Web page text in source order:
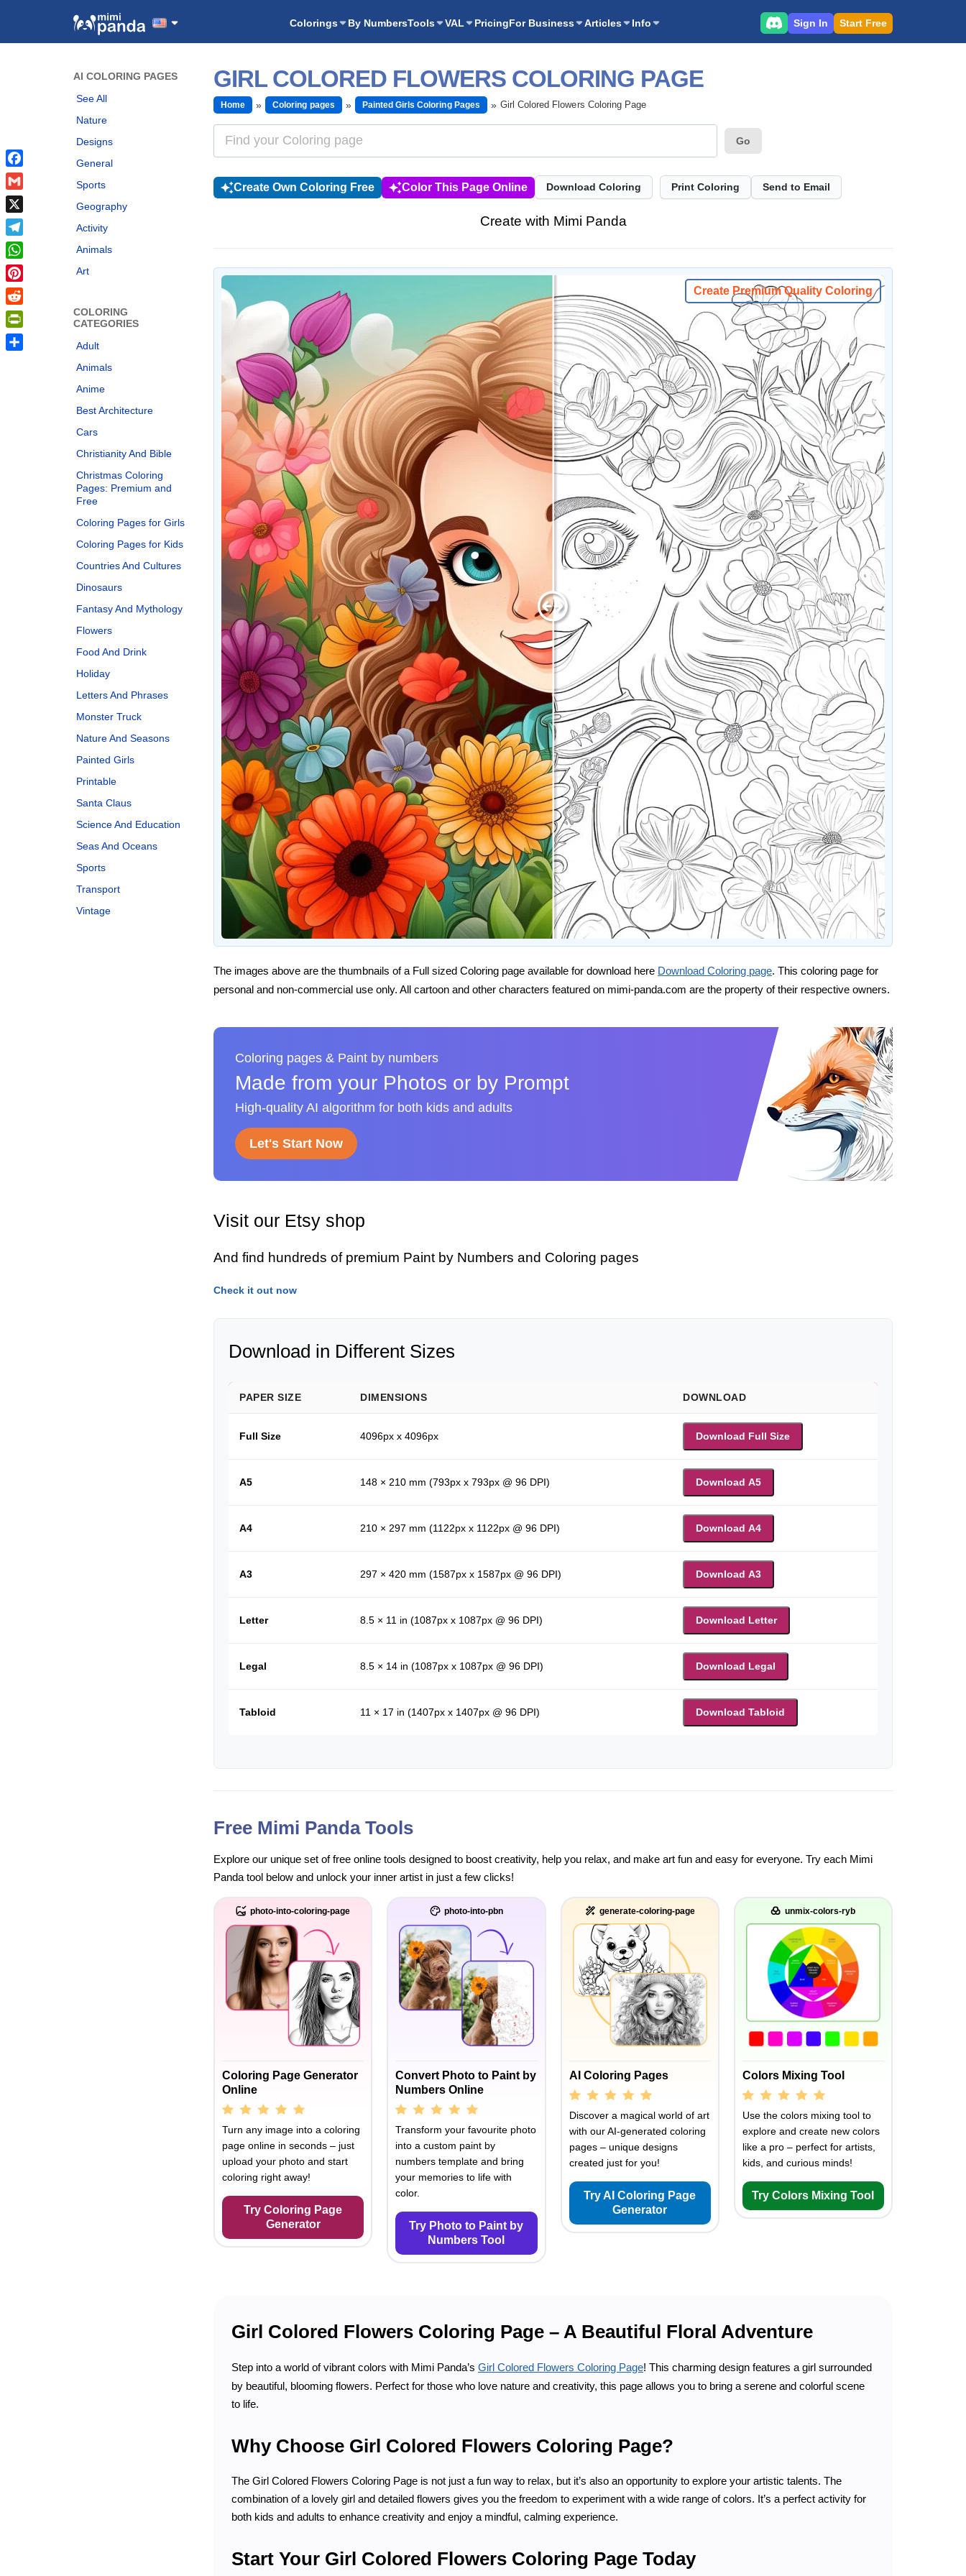
Colorings By NumbersTools VAL PricingFor Business Articles Info Sign In Start Free
AI COLORING PAGES
See All
Nature
Designs
General
Sports
Geography
Activity
Animals
Art
COLORING
CATEGORIES
Adult
Animals
Anime
Best Architecture
Cars
Christianity And Bible
Christmas Coloring
Pages: Premium and
Free
Coloring Pages for Girls
Coloring Pages for Kids
Countries And Cultures
Dinosaurs
Fantasy And Mythology
Flowers
Food And Drink
Holiday
Letters And Phrases
Monster Truck
Nature And Seasons
Painted Girls
Printable
Santa Claus
Science And Education
Seas And Oceans
Sports
Transport
Vintage
GIRL COLORED FLOWERS COLORING PAGE
Home Coloring pages Painted Girls Coloring Pages Girl Colored Flowers Coloring Page
Go
Create Own Coloring Free Color This Page Online Download Coloring Print Coloring Send to Email
Create with Mimi Panda
Create Premium Quality Coloring
The images above are the thumbnails of a Full sized Coloring page available for download here Download Coloring page. This coloring page for
personal and non-commercial use only. All cartoon and other characters featured on mimi-panda.com are the property of their respective owners.
Coloring pages & Paint by numbers
Made from your Photos or by Prompt
High-quality AI algorithm for both kids and adults
Let's Start Now
Visit our Etsy shop
And find hundreds of premium Paint by Numbers and Coloring pages
Check it out now
Download in Different Sizes
PAPER SIZE DIMENSIONS DOWNLOAD
Full Size 4096px x 4096px Download Full Size
A5 148 × 210 mm (793px x 793px @ 96 DPI) Download A5
A4 210 × 297 mm (1122px x 1122px @ 96 DPI) Download A4
A3 297 × 420 mm (1587px x 1587px @ 96 DPI) Download A3
Letter 8.5 × 11 in (1087px x 1087px @ 96 DPI) Download Letter
Legal 8.5 × 14 in (1087px x 1087px @ 96 DPI) Download Legal
Tabloid 11 × 17 in (1407px x 1407px @ 96 DPI) Download Tabloid
Free Mimi Panda Tools
Explore our unique set of free online tools designed to boost creativity, help you relax, and make art fun and easy for everyone. Try each Mimi
Panda tool below and unlock your inner artist in just a few clicks!
photo-into-coloring-page
Coloring Page Generator
Online
Turn any image into a coloring
page online in seconds – just
upload your photo and start
coloring right away!
Try Coloring Page
Generator
photo-into-pbn
Convert Photo to Paint by
Numbers Online
Transform your favourite photo
into a custom paint by
numbers template and bring
your memories to life with
color.
Try Photo to Paint by
Numbers Tool
generate-coloring-page
AI Coloring Pages
Discover a magical world of art
with our AI-generated coloring
pages – unique designs
created just for you!
Try AI Coloring Page
Generator
unmix-colors-ryb
Colors Mixing Tool
Use the colors mixing tool to
explore and create new colors
like a pro – perfect for artists,
kids, and curious minds!
Try Colors Mixing Tool
Girl Colored Flowers Coloring Page – A Beautiful Floral Adventure
Step into a world of vibrant colors with Mimi Panda’s Girl Colored Flowers Coloring Page! This charming design features a girl surrounded
by beautiful, blooming flowers. Perfect for those who love nature and creativity, this page allows you to bring a serene and colorful scene
to life.
Why Choose Girl Colored Flowers Coloring Page?
The Girl Colored Flowers Coloring Page is not just a fun way to relax, but it’s also an opportunity to explore your artistic talents. The
combination of a lovely girl and detailed flowers gives you the freedom to experiment with a wide range of colors. It’s a perfect activity for
both kids and adults to enhance creativity and enjoy a mindful, calming experience.
Start Your Girl Colored Flowers Coloring Page Today
Facebook
Gmail
X
Telegram
WhatsApp
Pinterest
Reddit
PrintFriendly